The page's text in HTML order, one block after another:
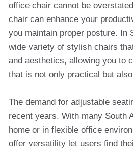
office chair cannot be
chair can enhance your
you maintain proper posture. In
wide variety of stylish chairs
and aesthetics, allowing you to
that is not only practical but
The demand for adjustable
recent years. With many South
home or in flexible office
offer versatility let users find